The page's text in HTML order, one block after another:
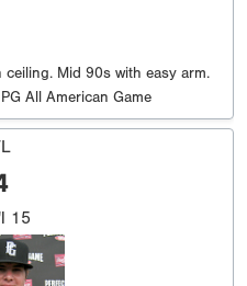
Mid 90s with easy arm.
All American Game
15